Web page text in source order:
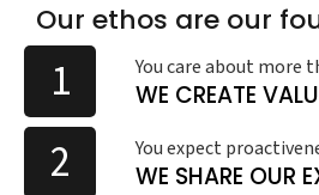
Our ethos are our
1 You care about more
WE CREATE
2 You expect
WE SHARE OUR